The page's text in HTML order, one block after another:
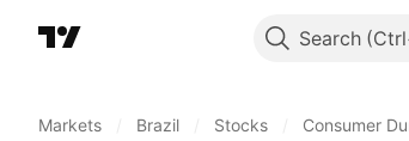
Search
Markets Brazil Stocks Consumer